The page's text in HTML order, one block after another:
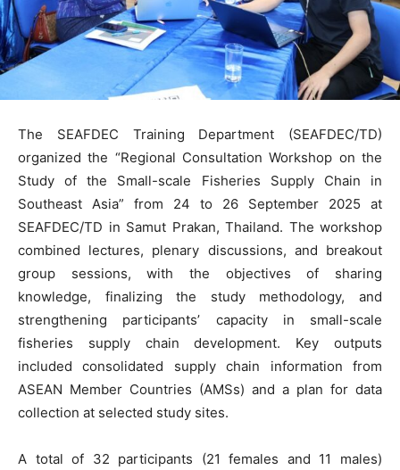
The SEAFDEC Training Department (SEAFDEC/TD)
organized the “Regional Consultation Workshop on the
Study of the Small-scale Fisheries Supply Chain in
Southeast Asia” from 24 to 26 September 2025 at
SEAFDEC/TD in Samut Prakan, Thailand. The workshop
combined lectures, plenary discussions, and breakout
group sessions, with the objectives of sharing
knowledge, finalizing the study methodology, and
strengthening participants’ capacity in small-scale
fisheries supply chain development. Key outputs
included consolidated supply chain information from
ASEAN Member Countries (AMSs) and a plan for data
collection at selected study sites.
A total of 32 participants (21 females and 11 males)